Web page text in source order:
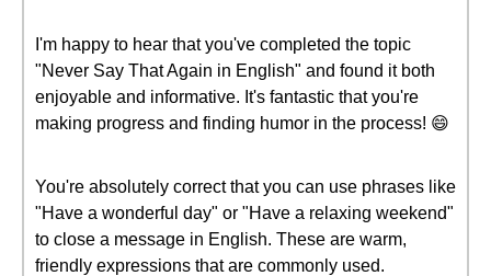
I'm happy to hear that you've completed the topic
"Never Say That Again in English" and found it both
enjoyable and informative. It's fantastic that you're
making progress and finding humor in the process! 😄
You're absolutely correct that you can use phrases like
"Have a wonderful day" or "Have a relaxing weekend"
to close a message in English. These are warm,
friendly expressions that are commonly used.